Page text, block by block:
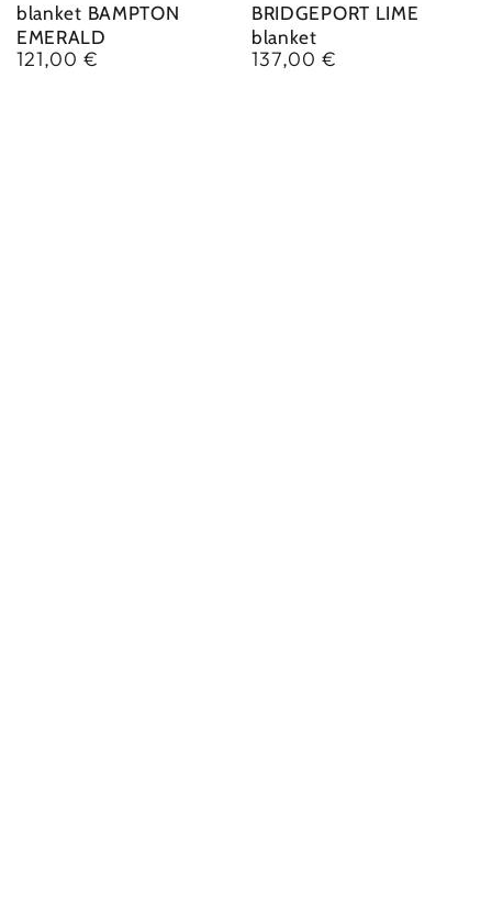
blanket BAMPTON
EMERALD
Regular
121,00 €
BRIDGEPORT LIME
blanket
Regular
137,00 €